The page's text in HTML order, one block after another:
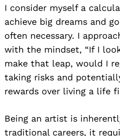
I consider myself a
achieve big dreams and
often necessary. I
with the mindset, “If I
make that leap, would I
taking risks and
rewards over living a life
Being an artist is
traditional careers, it